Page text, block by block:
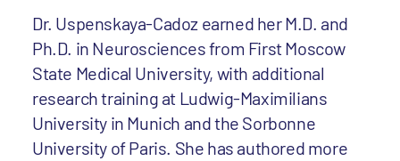
Dr. Uspenskaya-Cadoz earned her M.D. and
Ph.D. in Neurosciences from First Moscow
State Medical University, with additional
research training at Ludwig-Maximilians
University in Munich and the Sorbonne
University of Paris. She has authored more